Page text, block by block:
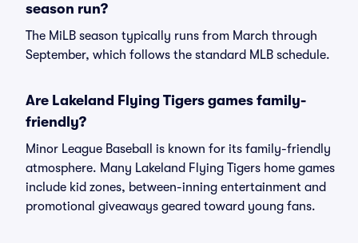
season run?
The MiLB season typically runs from March through
September, which follows the standard MLB schedule.
Are Lakeland Flying Tigers games family-
friendly?
Minor League Baseball is known for its family-friendly
atmosphere. Many Lakeland Flying Tigers home games
include kid zones, between-inning entertainment and
promotional giveaways geared toward young fans.